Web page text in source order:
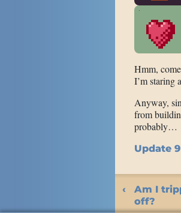
Hmm,
I’m staring
Anyway,
from
probably…
Update
Am I
off?